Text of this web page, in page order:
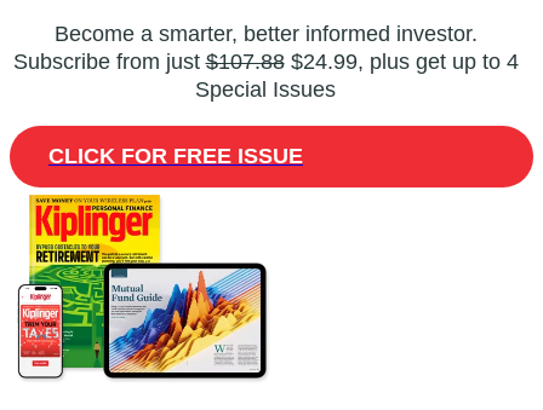
Become a smarter, better informed investor.
Subscribe from just$107.88$24.99, plus get up to 4
Special Issues
CLICK FOR FREE ISSUE